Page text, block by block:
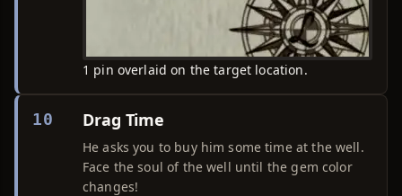
1 pin overlaid on the target location.
10 Drag Time
He asks you to buy him some time at the well.
Face the soul of the well until the gem color
changes!